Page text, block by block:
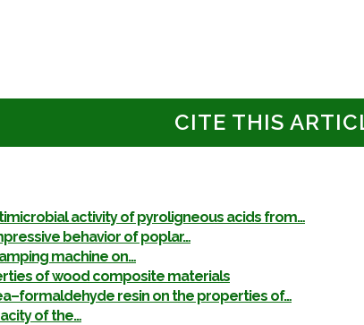
CITE THIS
activity of pyroligneous acids from…
behavior of poplar…
machine on…
of wood composite materials
resin on the properties of…
of the…